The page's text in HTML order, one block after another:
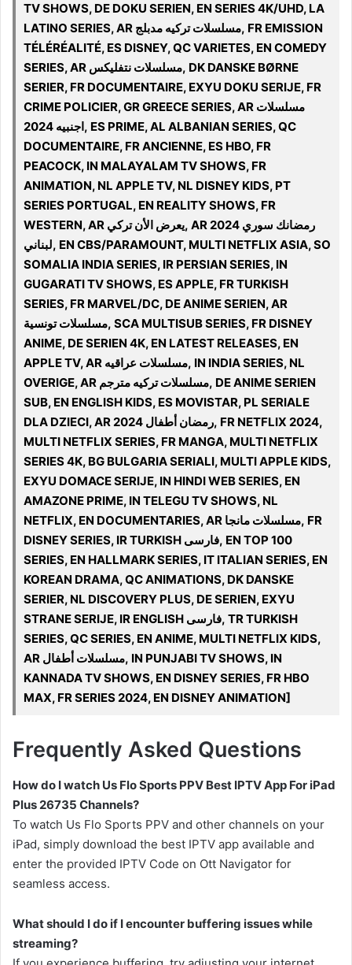
TV SHOWS, DE DOKU SERIEN, EN SERIES 4K/UHD, LA
LATINO SERIES, AR مسلسلات تركيه مدبلج, FR EMISSION
TÉLÉRÉALITÉ, ES DISNEY, QC VARIETES, EN COMEDY
SERIES, AR مسلسلات نتفليكس, DK DANSKE BØRNE
SERIER, FR DOCUMENTAIRE, EXYU DOKU SERIJE, FR
CRIME POLICIER, GR GREECE SERIES, AR مسلسلات
اجنبيه 2024, ES PRIME, AL ALBANIAN SERIES, QC
DOCUMENTAIRE, FR ANCIENNE, ES HBO, FR
PEACOCK, IN MALAYALAM TV SHOWS, FR
ANIMATION, NL APPLE TV, NL DISNEY KIDS, PT
SERIES PORTUGAL, EN REALITY SHOWS, FR
WESTERN, AR يعرض الأن تركي, AR 2024 رمضانك سوري
لبناني, EN CBS/PARAMOUNT, MULTI NETFLIX ASIA, SO
SOMALIA INDIA SERIES, IR PERSIAN SERIES, IN
GUGARATI TV SHOWS, ES APPLE, FR TURKISH
SERIES, FR MARVEL/DC, DE ANIME SERIEN, AR
مسلسلات تونسية, SCA MULTISUB SERIES, FR DISNEY
ANIME, DE SERIEN 4K, EN LATEST RELEASES, EN
APPLE TV, AR مسلسلات عراقيه, IN INDIA SERIES, NL
OVERIGE, AR مسلسلات تركيه مترجم, DE ANIME SERIEN
SUB, EN ENGLISH KIDS, ES MOVISTAR, PL SERIALE
DLA DZIECI, AR رمضان أطفال 2024, FR NETFLIX 2024,
MULTI NETFLIX SERIES, FR MANGA, MULTI NETFLIX
SERIES 4K, BG BULGARIA SERIALI, MULTI APPLE KIDS,
EXYU DOMACE SERIJE, IN HINDI WEB SERIES, EN
AMAZONE PRIME, IN TELEGU TV SHOWS, NL
NETFLIX, EN DOCUMENTARIES, AR مسلسلات مانجا, FR
DISNEY SERIES, IR TURKISH فارسی, EN TOP 100
SERIES, EN HALLMARK SERIES, IT ITALIAN SERIES, EN
KOREAN DRAMA, QC ANIMATIONS, DK DANSKE
SERIER, NL DISCOVERY PLUS, DE SERIEN, EXYU
STRANE SERIJE, IR ENGLISH فارسی, TR TURKISH
SERIES, QC SERIES, EN ANIME, MULTI NETFLIX KIDS,
AR مسلسلات أطفال, IN PUNJABI TV SHOWS, IN
KANNADA TV SHOWS, EN DISNEY SERIES, FR HBO
MAX, FR SERIES 2024, EN DISNEY ANIMATION]
Frequently Asked Questions
How do I watch Us Flo Sports PPV Best IPTV App For iPad
Plus 26735 Channels?
To watch Us Flo Sports PPV and other channels on your
iPad, simply download the best IPTV app available and
enter the provided IPTV Code on Ott Navigator for
seamless access.
What should I do if I encounter buffering issues while
streaming?